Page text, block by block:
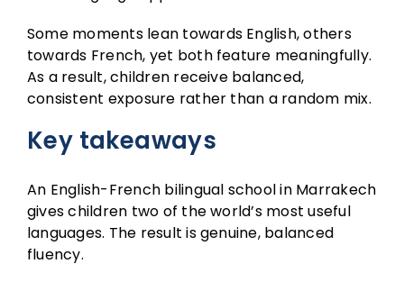
Some moments lean towards English, others
towards French, yet both feature meaningfully.
As a result, children receive balanced,
consistent exposure rather than a random mix.
Key takeaways
An English-French bilingual school in Marrakech
gives children two of the world’s most useful
languages. The result is genuine, balanced
fluency.